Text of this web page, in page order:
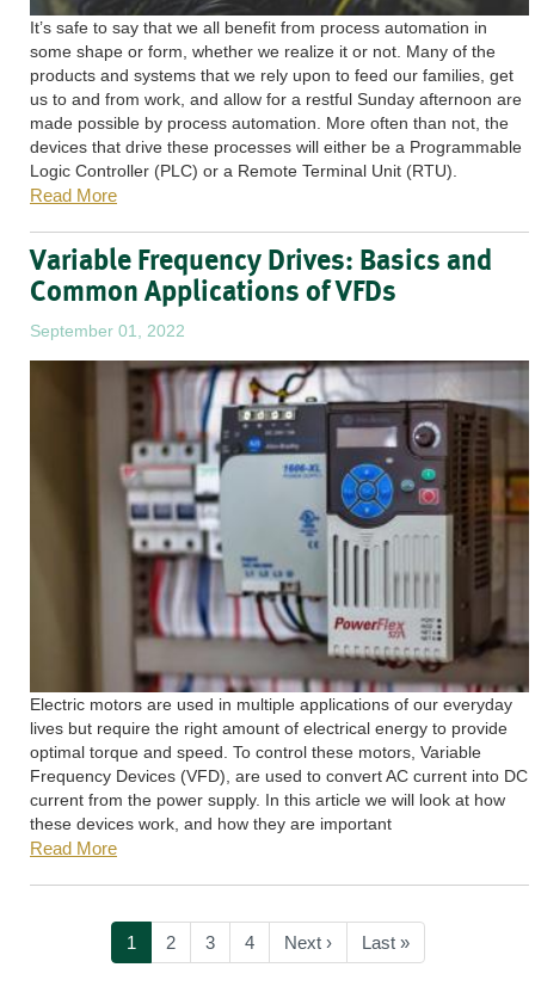
It’s safe to say that we all benefit from process automation in
some shape or form, whether we realize it or not. Many of the
products and systems that we rely upon to feed our families, get
us to and from work, and allow for a restful Sunday afternoon are
made possible by process automation. More often than not, the
devices that drive these processes will either be a Programmable
Logic Controller (PLC) or a Remote Terminal Unit (RTU).
Read More
Variable Frequency Drives: Basics and
Common Applications of VFDs
September 01, 2022
Electric motors are used in multiple applications of our everyday
lives but require the right amount of electrical energy to provide
optimal torque and speed. To control these motors, Variable
Frequency Devices (VFD), are used to convert AC current into DC
current from the power supply. In this article we will look at how
these devices work, and how they are important
Read More
Pagination
Current
page
1 Page
2 Page
3 Page
4
Next
page
Next ›
Last
page
Last »